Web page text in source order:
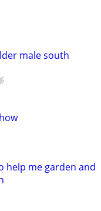
male south
help me garden and